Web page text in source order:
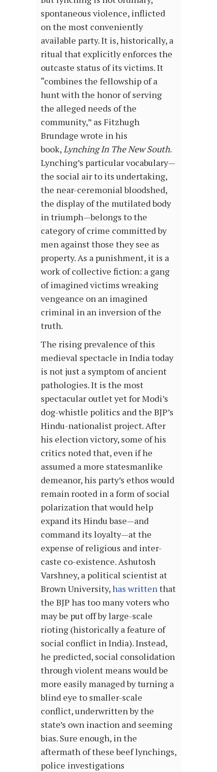
spontaneous violence, inflicted
on the most conveniently
available party. It is, historically, a
ritual that explicitly enforces the
outcaste status of its victims. It
“combines the fellowship of a
hunt with the honor of serving
the alleged needs of the
community,” as Fitzhugh
Brundage wrote in his
book,Lynching In The New South.
Lynching’s particular vocabulary—
the social air to its undertaking,
the near-ceremonial bloodshed,
the display of the mutilated body
in triumph—belongs to the
category of crime committed by
men against those they see as
property. As a punishment, it is a
work of collective fiction: a gang
of imagined victims wreaking
vengeance on an imagined
criminal in an inversion of the
truth.
The rising prevalence of this
medieval spectacle in India today
is not just a symptom of ancient
pathologies. It is the most
spectacular outlet yet for Modi’s
dog-whistle politics and the BJP’s
Hindu-nationalist project. After
his election victory, some of his
critics noted that, even if he
assumed a more statesmanlike
demeanor, his party’s ethos would
remain rooted in a form of social
polarization that would help
expand its Hindu base—and
command its loyalty—at the
expense of religious and inter-
caste co-existence. Ashutosh
Varshney, a political scientist at
Brown University,has writtenthat
the BJP has too many voters who
may be put off by large-scale
rioting (historically a feature of
social conflict in India). Instead,
he predicted, social consolidation
through violent means would be
more easily managed by turning a
blind eye to smaller-scale
conflict, underwritten by the
state’s own inaction and seeming
bias. Sure enough, in the
aftermath of these beef lynchings,
police investigations